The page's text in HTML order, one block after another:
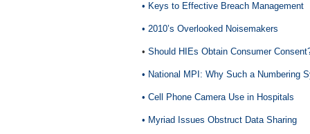
• Keys to Effective Breach Management
• 2010’s Overlooked Noisemakers
• Should HIEs Obtain Consumer
• National MPI: Why Such a Numbering
• Cell Phone Camera Use in Hospitals
• Myriad Issues Obstruct Data Sharing